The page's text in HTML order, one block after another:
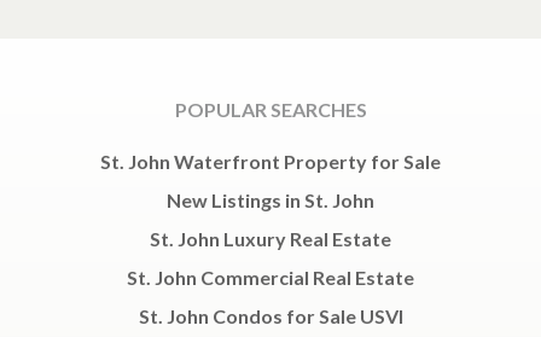
POPULAR SEARCHES
St. John Waterfront Property for Sale
New Listings in St. John
St. John Luxury Real Estate
St. John Commercial Real Estate
St. John Condos for Sale USVI